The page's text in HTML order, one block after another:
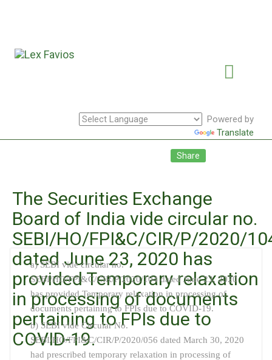
Powered by
Translate
Share
The Securities Exchange
Board of India vide circular no.
SEBI/HO/FPI&C/CIR/P/2020/
dated June 23, 2020 has
provided Temporary relaxation
in processing of documents
pertaining to FPIs due to
COVID-19.
a) SEBI vide circular no.
SEBI/HO/FPI&C/CIR/P/2020/104 dated June 23, 2020
has provided Temporary relaxation in processing of
documents pertaining to FPIs due to COVID-19.
b) SEBI vide Circular No.
SEBI/HO/FPI&C/CIR/P/2020/056 dated March 30, 2020
had prescribed temporary relaxation in processing of